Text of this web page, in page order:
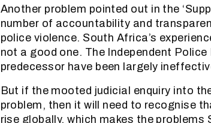
Another problem pointed out in the
number of accountability and
police violence. South Africa’s
not a good one. The Independent
predecessor have been largely
But if the mooted judicial enquiry into
problem, then it will need to recognise
rise globally, which makes the